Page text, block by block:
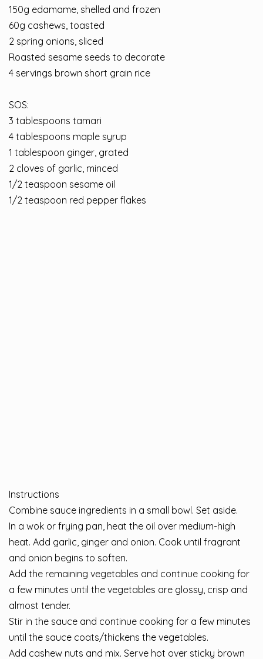
⁣150g edamame, shelled and frozen⁣
60g cashews, toasted
2 spring onions, sliced
Roasted sesame seeds to decorate
⁣4 servings brown short grain rice⁣
SOS:
3 tablespoons tamari
4 tablespoons maple syrup
1 tablespoon ginger, grated
2 cloves of garlic, minced
1/2 teaspoon sesame oil
1/2 teaspoon red pepper flakes
Instructions
⁣Combine sauce ingredients in a small bowl. Set aside. ⁣
⁣⁣In a wok or frying pan, heat the oil over medium-high
heat. Add garlic, ginger and onion. Cook until fragrant
and onion begins to soften. ⁣
⁣⁣⁣Add the remaining vegetables and continue cooking for
a few minutes until the vegetables are glossy, crisp and
almost tender. ⁣
⁣⁣⁣Stir in the sauce and continue cooking for a few minutes
until the sauce coats/thickens the vegetables. ⁣
Add cashew nuts and mix. Serve hot over sticky brown